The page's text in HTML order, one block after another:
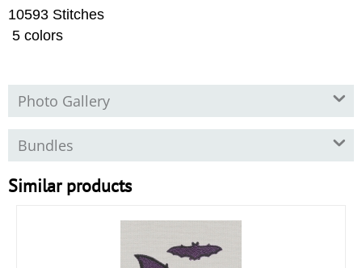
10593 Stitches
5 colors
Photo Gallery
Bundles
Similar products